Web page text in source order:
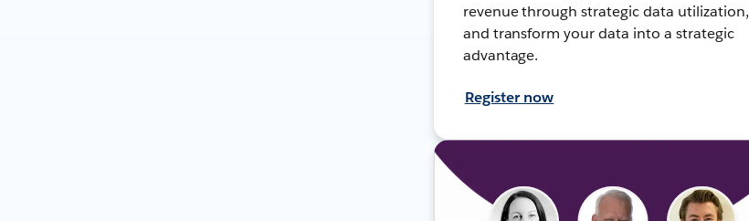
revenue through strategic data utilization,
and transform your data into a strategic
advantage.
Register now